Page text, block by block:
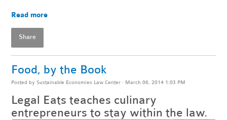
Read more
Share
Food, by the Book
Posted by Sustainable Economies Law Center · March 06, 2014 1:03 PM
Legal Eats teaches culinary
entrepreneurs to stay within the law.